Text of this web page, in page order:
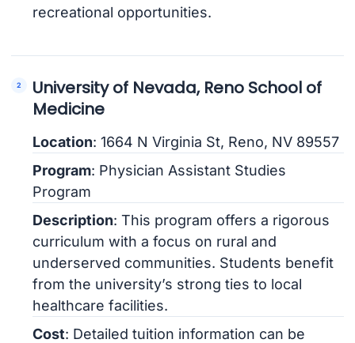
recreational opportunities.
University of Nevada, Reno School of
Medicine
Location: 1664 N Virginia St, Reno, NV 89557
Program: Physician Assistant Studies
Program
Description: This program offers a rigorous
curriculum with a focus on rural and
underserved communities. Students benefit
from the university’s strong ties to local
healthcare facilities.
Cost: Detailed tuition information can be